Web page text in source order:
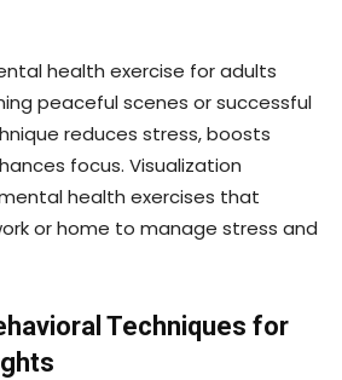
health exercise for adults
peaceful scenes or successful
reduces stress, boosts
focus. Visualization
health exercises that
or home to manage stress and
Techniques for